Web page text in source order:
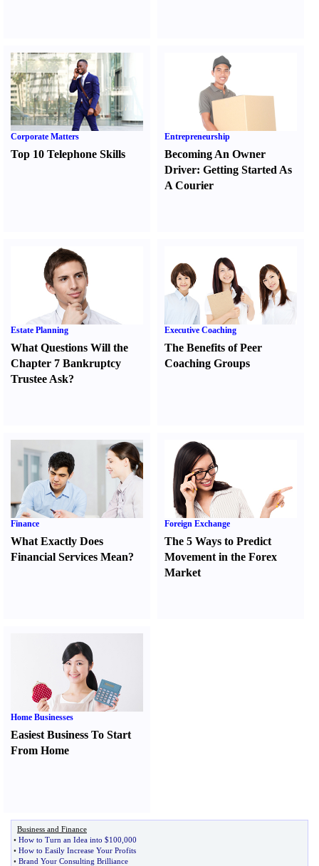
Corporate Matters
Top 10 Telephone Skills
Entrepreneurship
Becoming An Owner
Driver:Getting Started As
A Courier
Estate Planning
What Questions Will the
Chapter 7 Bankruptcy
Trustee Ask?
Executive Coaching
The Benefits of Peer
Coaching Groups
Finance
What Exactly Does
Financial Services Mean?
Foreign Exchange
The 5 Ways to Predict
Movement in the Forex
Market
Home Businesses
Easiest Business To Start
From Home
Business and Finance
• How to Turn an Idea into $100 000
• How to Easily Increase Your Profits
• Brand Your Consulting Brilliance